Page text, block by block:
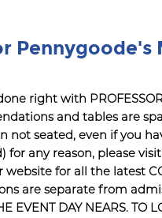
Pennygoode's
right with
and tables are
not seated, even if you
any reason, please
website for all the latest
are separate from
EVENT DAY NEARS. TO